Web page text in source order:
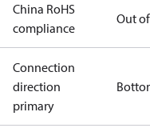
China RoHS
compliance
Out of
Connection
direction
primary